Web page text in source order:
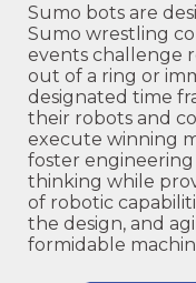
Sumo bots are
Sumo wrestling
events challenge
out of a ring or
designated time
their robots and
execute winning
foster engineering
thinking while
of robotic
the design, and
formidable